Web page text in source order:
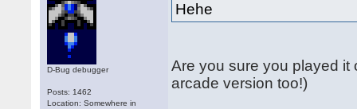
D-Bug debugger
Posts: 1462
Location: Somewhere in
Hehe
Are you sure you played it
arcade version too!)